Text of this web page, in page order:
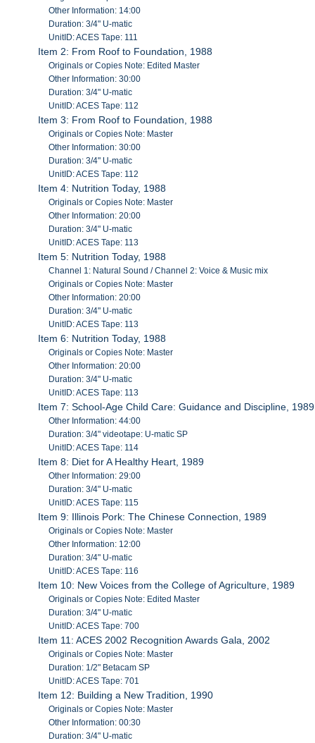
Other Information: 14:00
Duration: 3/4" U-matic
UnitID: ACES Tape: 111
Item 2: From Roof to Foundation, 1988
Originals or Copies Note: Edited Master
Other Information: 30:00
Duration: 3/4" U-matic
UnitID: ACES Tape: 112
Item 3: From Roof to Foundation, 1988
Originals or Copies Note: Master
Other Information: 30:00
Duration: 3/4" U-matic
UnitID: ACES Tape: 112
Item 4: Nutrition Today, 1988
Originals or Copies Note: Master
Other Information: 20:00
Duration: 3/4" U-matic
UnitID: ACES Tape: 113
Item 5: Nutrition Today, 1988
Channel 1: Natural Sound / Channel 2: Voice & Music mix
Originals or Copies Note: Master
Other Information: 20:00
Duration: 3/4" U-matic
UnitID: ACES Tape: 113
Item 6: Nutrition Today, 1988
Originals or Copies Note: Master
Other Information: 20:00
Duration: 3/4" U-matic
UnitID: ACES Tape: 113
Item 7: School-Age Child Care: Guidance and Discipline, 1989
Other Information: 44:00
Duration: 3/4" videotape: U-matic SP
UnitID: ACES Tape: 114
Item 8: Diet for A Healthy Heart, 1989
Other Information: 29:00
Duration: 3/4" U-matic
UnitID: ACES Tape: 115
Item 9: Illinois Pork: The Chinese Connection, 1989
Originals or Copies Note: Master
Other Information: 12:00
Duration: 3/4" U-matic
UnitID: ACES Tape: 116
Item 10: New Voices from the College of Agriculture, 1989
Originals or Copies Note: Edited Master
Duration: 3/4" U-matic
UnitID: ACES Tape: 700
Item 11: ACES 2002 Recognition Awards Gala, 2002
Originals or Copies Note: Master
Duration: 1/2" Betacam SP
UnitID: ACES Tape: 701
Item 12: Building a New Tradition, 1990
Originals or Copies Note: Master
Other Information: 00:30
Duration: 3/4" U-matic